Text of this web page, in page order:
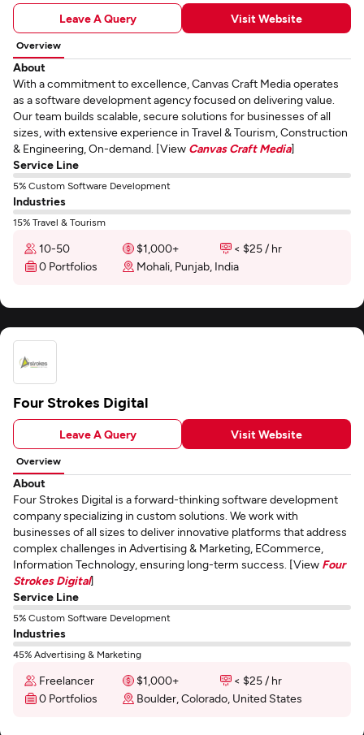
Leave A Query Visit Website
Overview
About
With a commitment to excellence, Canvas Craft Media operates
as a software development agency focused on delivering value.
Our team builds scalable, secure solutions for businesses of all
sizes, with extensive experience in Travel & Tourism, Construction
& Engineering, On-demand. [View Canvas Craft Media]
Service Line
5% Custom Software Development
Industries
15% Travel & Tourism
10-50 $1,000+
< $25 / hr
0 Portfolios
Mohali, Punjab, India
Four Strokes Digital
Leave A Query Visit Website
Overview
About
Four Strokes Digital is a forward-thinking software development
company specializing in custom solutions. We work with
businesses of all sizes to deliver innovative platforms that address
complex challenges in Advertising & Marketing, ECommerce,
Information Technology, ensuring long-term success. [View Four
Strokes Digital]
Service Line
5% Custom Software Development
Industries
45% Advertising & Marketing
Freelancer $1,000+
< $25 / hr
0 Portfolios
Boulder, Colorado, United States